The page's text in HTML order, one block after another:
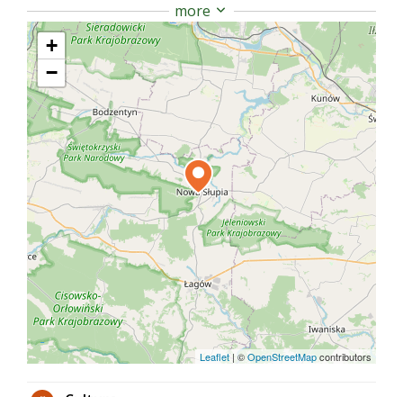
The mystery is the mysterious stone sculpture of a
woman outside the church. So far, researchers
have not been able to determine its age or origin.
The inhabitants of Nowa Słupia call her "Emeryk's
wife".
more
+
−
Leaflet | ©OpenStreetMapcontributors